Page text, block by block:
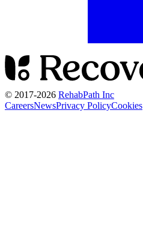
© 2017-2026 RehabPath Inc
CareersNewsPrivacy PolicyCookies